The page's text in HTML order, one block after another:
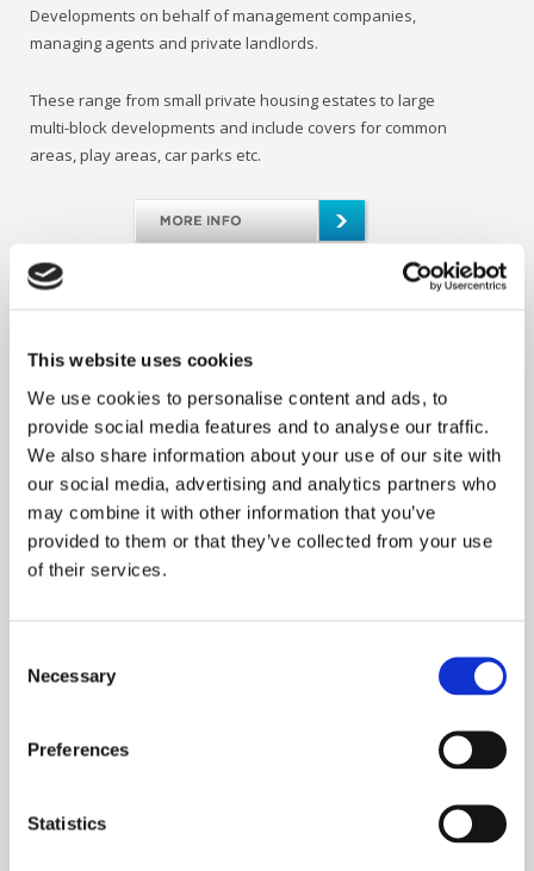
This website uses cookies
We use cookies to personalise content and ads, to
provide social media features and to analyse our traffic.
We also share information about your use of our site with
our social media, advertising and analytics partners who
may combine it with other information that you’ve
provided to them or that they’ve collected from your use
of their services.
Selection
Necessary
Preferences
Statistics
Developments on behalf of management companies,
managing agents and private landlords.
These range from small private housing estates to large
multi-block developments and include covers for common
areas, play areas, car parks etc.
Share on Google
RELATED TOPICS
No related posts found.